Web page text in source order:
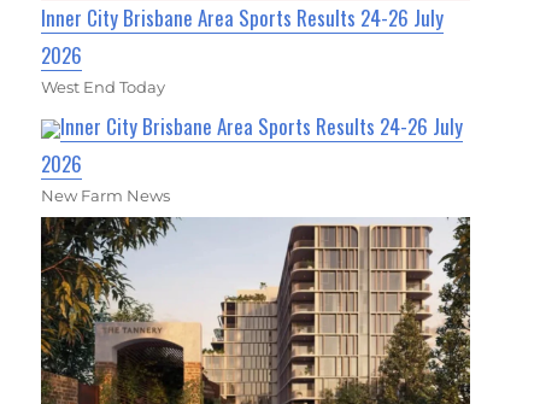
Inner City Brisbane Area Sports Results 24-26 July
2026
West End Today
Inner City Brisbane Area Sports Results 24-26 July
2026
New Farm News